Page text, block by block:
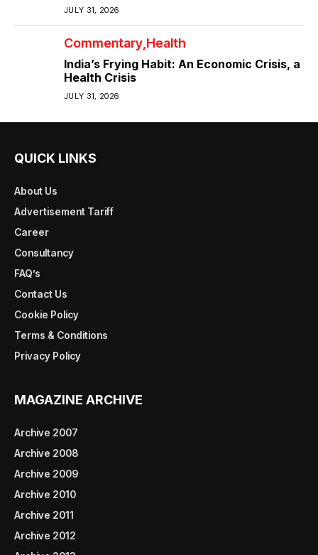
JULY 31, 2026
Commentary Health
India’s Frying Habit: An Economic Crisis, a
Health Crisis
JULY 31, 2026
QUICK LINKS
About Us
Advertisement Tariff
Career
Consultancy
FAQ’s
Contact Us
Cookie Policy
Terms & Conditions
Privacy Policy
MAGAZINE ARCHIVE
Archive 2007
Archive 2008
Archive 2009
Archive 2010
Archive 2011
Archive 2012